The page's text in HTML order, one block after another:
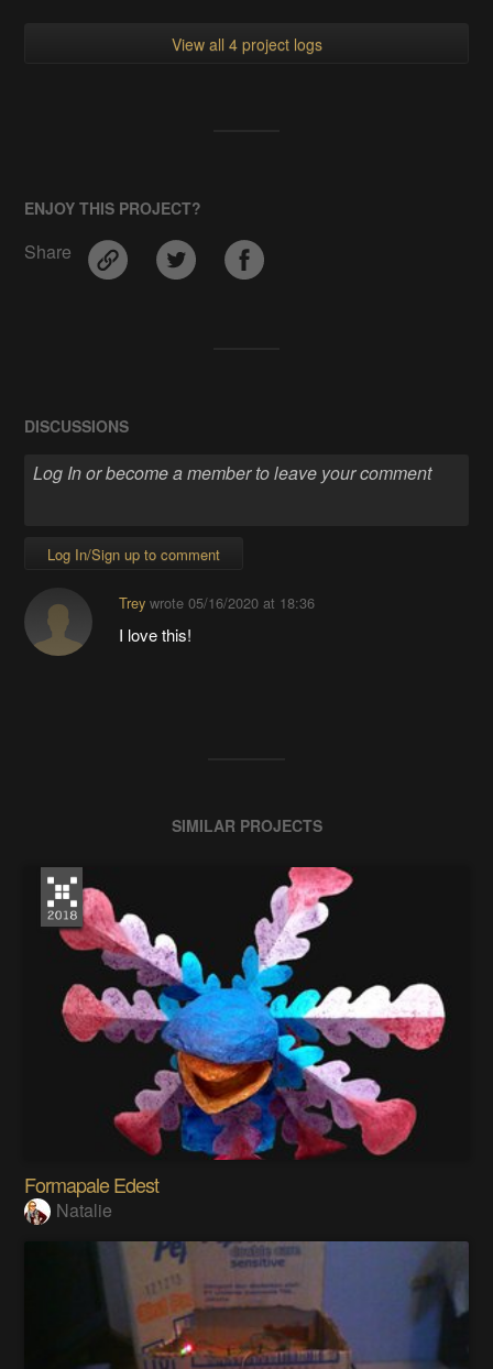
View all 4 project logs
ENJOY THIS PROJECT?
Share
DISCUSSIONS
Log In/Sign up to comment
Treywrote 05/16/2020 at 18:36
I love this!
SIMILAR PROJECTS
Formapale Edest
Natalie